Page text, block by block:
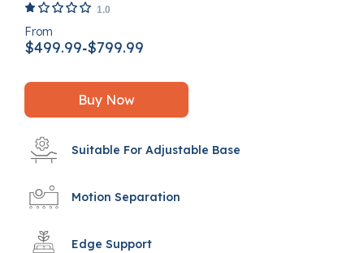
4.6 out of 5 Customer Rating
1.0
From
$499.99-$799.99
Buy Now
Suitable For Adjustable Base
Motion Separation
Edge Support